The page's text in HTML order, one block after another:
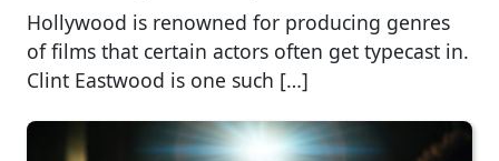
Hollywood is renowned for producing genres
of films that certain actors often get typecast in.
Clint Eastwood is one such […]